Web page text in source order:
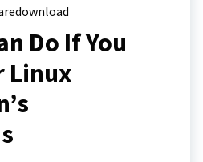
Do If You
Linux